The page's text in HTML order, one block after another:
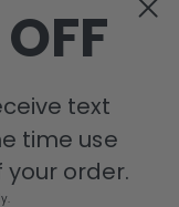
Collection
Now Collection
text
time use
your order.